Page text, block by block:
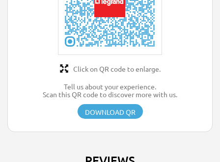
Tell us about your experience.
Scan this QR code to discover more with us.
DOWNLOAD QR
Click on QR code to enlarge.